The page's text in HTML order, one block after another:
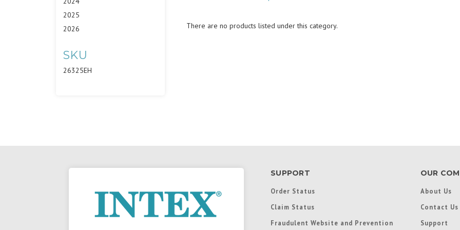
2025
2026
SKU
26325EH
There are no products listed under this category.
SUPPORT
Order Status
Claim Status
Fraudulent Website and Prevention
OUR
About Us
Contact Us
Support